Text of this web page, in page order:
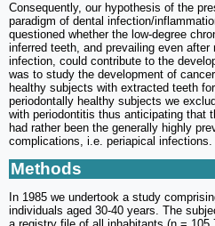
Consequently, our hypothesis of the
paradigm of dental infection/
questioned whether the low-degree
inferred teeth, and prevailing even
infection, could contribute to the
was to study the development of
healthy subjects with extracted teeth
periodontally healthy subjects we
with periodontitis thus anticipating that
had rather been the generally highly
complications, i.e. periapical infections.
Methods
In 1985 we undertook a study
individuals aged 30-40 years. The